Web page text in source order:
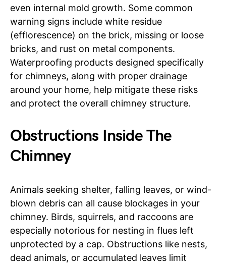
even internal mold growth. Some common
warning signs include white residue
(efflorescence) on the brick, missing or loose
bricks, and rust on metal components.
Waterproofing products designed specifically
for chimneys, along with proper drainage
around your home, help mitigate these risks
and protect the overall chimney structure.
Obstructions Inside The
Chimney
Animals seeking shelter, falling leaves, or wind-
blown debris can all cause blockages in your
chimney. Birds, squirrels, and raccoons are
especially notorious for nesting in flues left
unprotected by a cap. Obstructions like nests,
dead animals, or accumulated leaves limit